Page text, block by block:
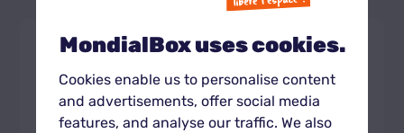
430 CHF
Box
intérieur
MondialBox uses cookies.
Cookies enable us to personalise content
and advertisements, offer social media
features, and analyse our traffic. We also